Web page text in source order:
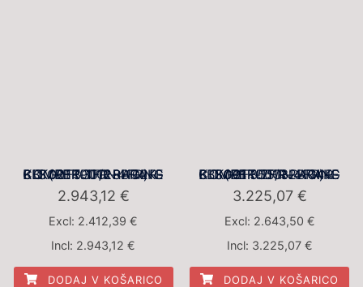
BBK001R-1FR RACING COMPETITION BRAKE KIT (BBK001R-4102R-SG2F330/28-FR)
2.943,12 €
Excl: 2.412,39€
Incl: 2.943,12€
DODAJ V KOŠARICO
BBK001R-2FR RACING COMPETITION BRAKE KIT (BBK001R-4104R-SG2F355/32-FR)
3.225,07 €
Excl: 2.643,50 €
Incl: 3.225,07 €
DODAJ V KOŠARICO